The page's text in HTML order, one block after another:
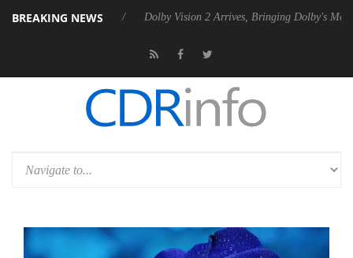
BREAKING NEWS
P20 Gen2 PSU Dolby Vision 2 Arrives, Bringing Dolby's Most